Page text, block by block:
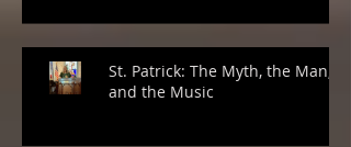
St. Patrick: The Myth, the Man,
and the Music